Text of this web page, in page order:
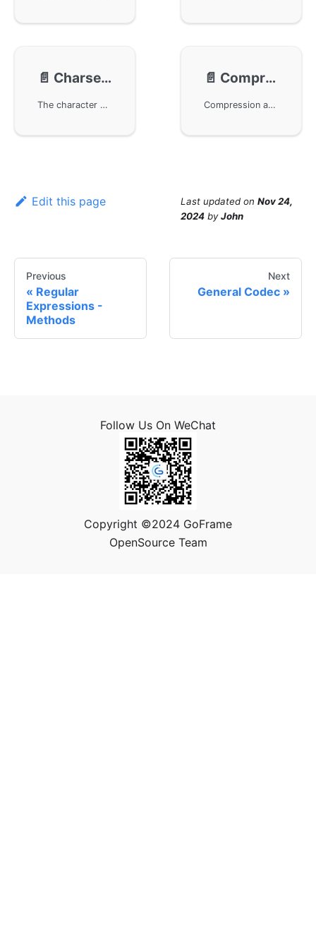
📄️ Charset Conversion
The character encoding conversion module gcharset in the GoFrame framework supports conversions of common character sets such as GBK and UTF-8, providing developers with flexible character set compatibility. By importing the relevant package, developers can achieve conversions between different character sets to meet the needs of multilingual and international users, enhancing the internationalization and localization capabilities of applications.
📄️ Compression
Compression and decompression functionality for binary data, specifically the use of Zlib and GZip algorithms. Through the GoFrame framework, users can easily implement data compression and decompression. For specific implementations, please refer to the API documentation. This page provides detailed call examples and links to related technical documentation to help developers get started quickly.
Edit this page Last updated on Nov 24,
2024 byJohn
Previous
Regular
Expressions -
Methods
Next
General Codec
Follow Us On WeChat
Copyright ©2024 GoFrame
OpenSource Team